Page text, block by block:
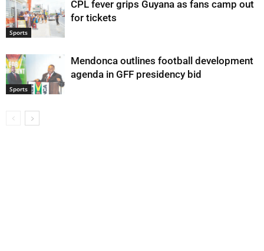
Sports
CPL fever grips Guyana as fans camp out
for tickets
Sports
Mendonca outlines football development
agenda in GFF presidency bid